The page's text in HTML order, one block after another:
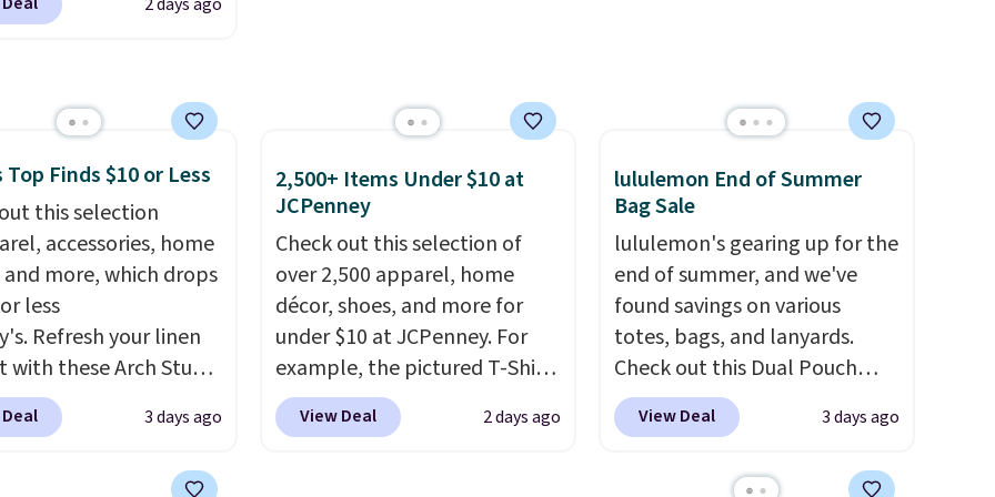
in the brand or
call.Shipping is free
it adds $9.95.
to $44. All other
40% on this
Adidas 3-Stripes
Zip Hoodie in
Glow Blue, drops
to $36. Spend $50 to
shipping, or it adds
Select items
online and
for free in store.
Top Finds $10 or Less
this selection
accessories, home
more, which drops
less
Refresh your linen
with these Arch Studio
Striped Bath
which fall from $18 to
3 days ago
2,500+ Items Under $10 at
JCPenney
Check out this selection of
over 2,500 apparel, home
décor, shoes, and more for
under $10 at JCPenney. For
example, the pictured T-Shirt
Dress drops from $38 to $9.99
to $7.99 when you apply the
View Deal 2 days ago
lululemon End of Summer
Bag Sale
lululemon's gearing up for the
end of summer, and we've
found savings on various
totes, bags, and lanyards.
Check out this Dual Pouch
Wristlet Wallet that falls from
$58 to $44 in two colors.Eight
View Deal 3 days ago